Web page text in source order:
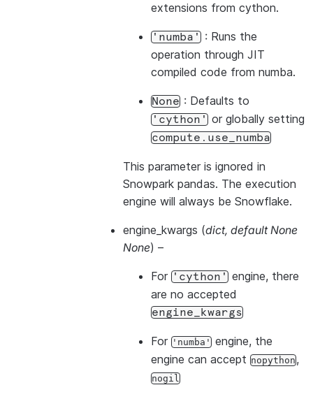
extensions from cython.
'numba' : Runs the
operation through JIT
compiled code from numba.
None : Defaults to
'cython' or globally setting
compute.use_numba
This parameter is ignored in
Snowpark pandas. The execution
engine will always be Snowflake.
engine_kwargs (dict, default None
None) –
For 'cython' engine, there
are no accepted
engine_kwargs
For 'numba' engine, the
engine can accept nopython,
nogil